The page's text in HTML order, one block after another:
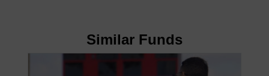
Similar Funds